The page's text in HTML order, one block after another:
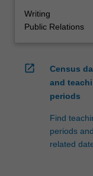
Writing
Public Relations
open_in_new
Census
and
periods
Find
periods and
related